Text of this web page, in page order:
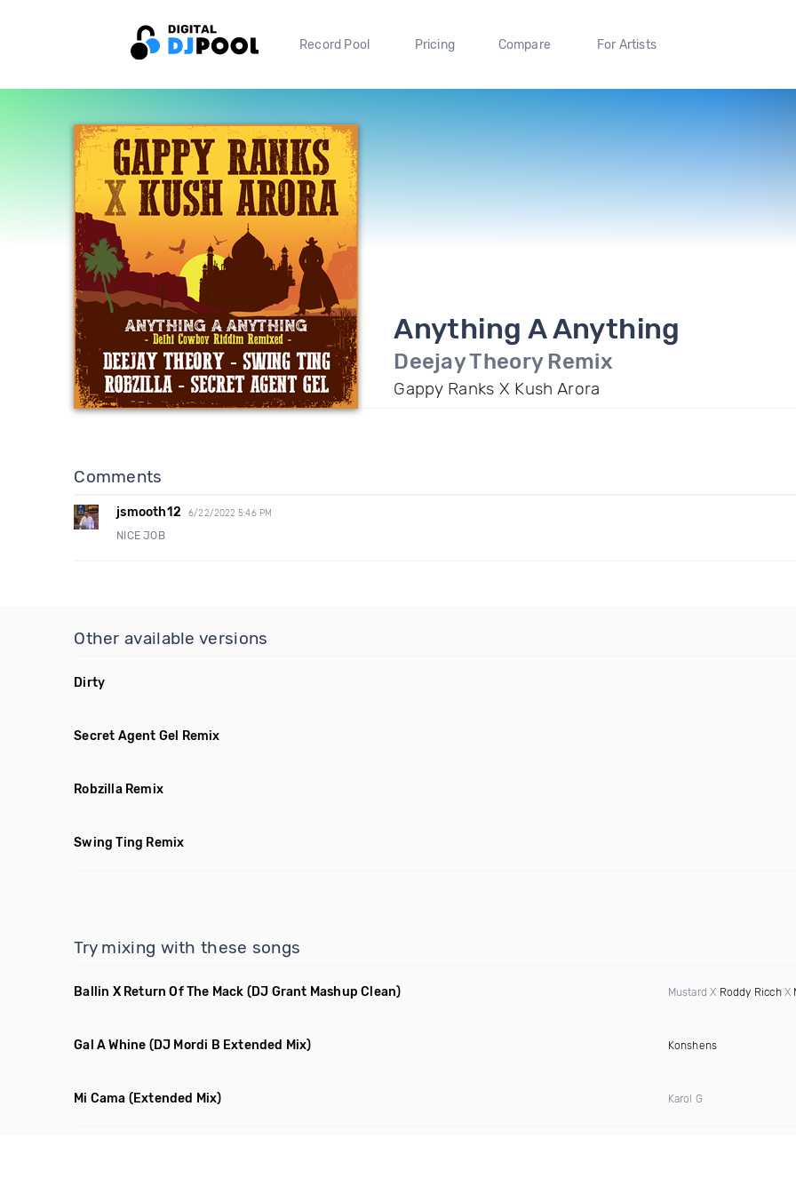
Record Pool Pricing Compare For Artists
Anything A Anything
Deejay Theory Remix
Gappy Ranks X Kush Arora
Comments
jsmooth12 6/22/2022 5:46 PM
NICE JOB
Other available versions
Dirty
Secret Agent Gel Remix
Robzilla Remix
Swing Ting Remix
Try mixing with these songs
Ballin X Return Of The Mack (DJ Grant Mashup Clean) Mustard X Roddy RicchX
Gal A Whine (DJ Mordi B Extended Mix) Konshens
Mi Cama (Extended Mix) Karol G